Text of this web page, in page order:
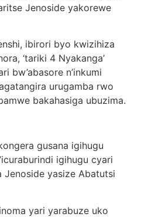
Jenoside yakorewe
ibirori byo kwizihiza
‘tariki 4 Nyakanga’
bw’abasore n’inkumi
urugamba rwo
bakahasiga ubuzima.
gusana igihugu
igihugu cyari
Jenoside yasize Abatutsi
yari yarabuze uko